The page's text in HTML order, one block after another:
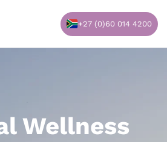
+27 (0)60 014 4200
Wellness